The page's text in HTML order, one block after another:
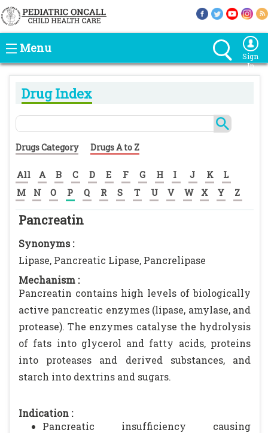
Menu
Sign
In
Drug Index
Drugs Category Drugs A to Z
All A B C D E F G H I J K
L
M
N O P Q R S T U V W X Y Z
Pancreatin
Synonyms :
Lipase, Pancreatic Lipase, Pancrelipase
Mechanism :
Pancreatin contains high levels of biologically
active pancreatic enzymes (lipase, amylase, and
protease). The enzymes catalyse the hydrolysis
of fats into glycerol and fatty acids, proteins
into proteases and derived substances, and
starch into dextrins and sugars.
Indication :
Pancreatic insufficiency causing